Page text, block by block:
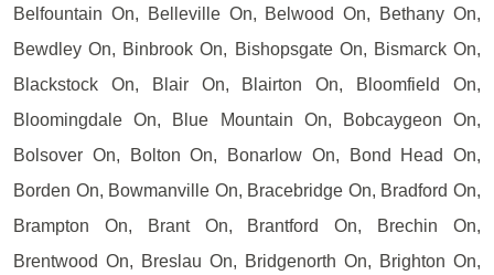
Belfountain On, Belleville On, Belwood On, Bethany On,
Bewdley On, Binbrook On, Bishopsgate On, Bismarck On,
Blackstock On, Blair On, Blairton On, Bloomfield On,
Bloomingdale On, Blue Mountain On, Bobcaygeon On,
Bolsover On, Bolton On, Bonarlow On, Bond Head On,
Borden On, Bowmanville On, Bracebridge On, Bradford On,
Brampton On, Brant On, Brantford On, Brechin On,
Brentwood On, Breslau On, Bridgenorth On, Brighton On,